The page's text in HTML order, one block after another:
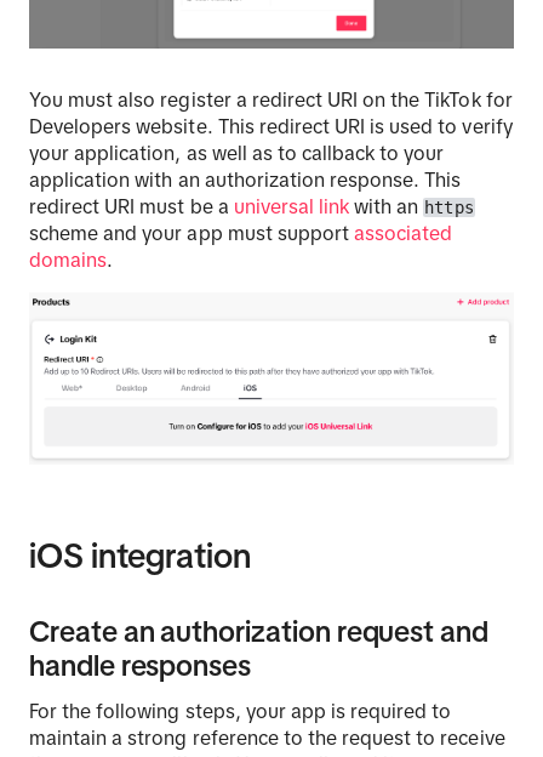
You must also register a redirect URI on the TikTok for
Developers website. This redirect URI is used to verify
your application, as well as to callback to your
application with an authorization response. This
redirect URI must be a universal link with anhttps
scheme and your app must supportassociated
domains.
iOS integration
Create an authorization request and
handle responses
For the following steps, your app is required to
maintain a strong reference to the request to receive